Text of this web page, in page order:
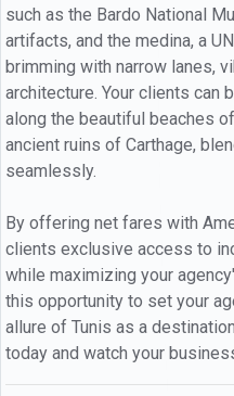
such as the Bardo National
artifacts, and the medina, a
brimming with narrow lanes,
architecture. Your clients can
along the beautiful beaches
ancient ruins of Carthage,
seamlessly.
By offering net fares with
clients exclusive access to
while maximizing your
this opportunity to set your
allure of Tunis as a
today and watch your